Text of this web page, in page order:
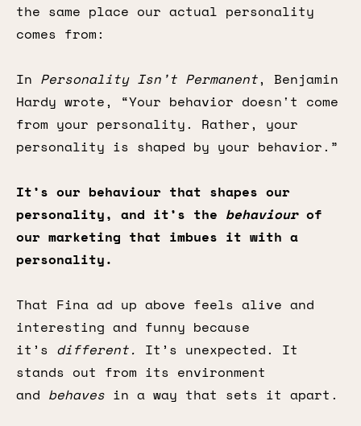
the same place our actual personality
comes from:
In Personality Isn’t Permanent, Benjamin
Hardy wrote, “Your behavior doesn't come
from your personality. Rather, your
personality is shaped by your behavior.”
It’s our behaviour that shapes our
personality, and it’s the behaviourof
our marketing that imbues it with a
personality.
That Fina ad up above feels alive and
interesting and funny because
it’s different. It’s unexpected. It
stands out from its environment
and behaves in a way that sets it apart.